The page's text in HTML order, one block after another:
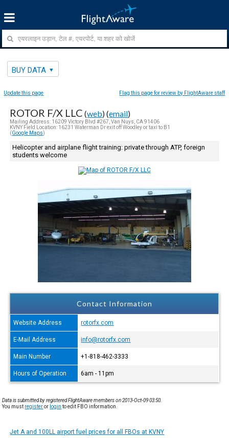
BUY DATA
Update this page Flag this page for review by FlightAware staff
ROTOR F/X LLC (web) (email)
Mailing Address: 16209 Victory Blvd #267, Van Nuys, CA 91406
KVNY Field Location: 16231 Waterman Dr exit off Woodley or taxi to B1
(Google Maps)
Helicopter and airplane flight training: private through ATP, foreign
students welcome
Contact Information
Website Address rotorfx.com
E-Mail Address info@rotorfx.com
Main Number +1-818-462-3333
Hours of Operation 6am - 11pm
Data is submitted by registered FlightAware members on 2013-Oct-09 03:50.
You must registeror login to edit FBO information.
Jet A and 100LL airport fuel prices for all FBOs at KVNY